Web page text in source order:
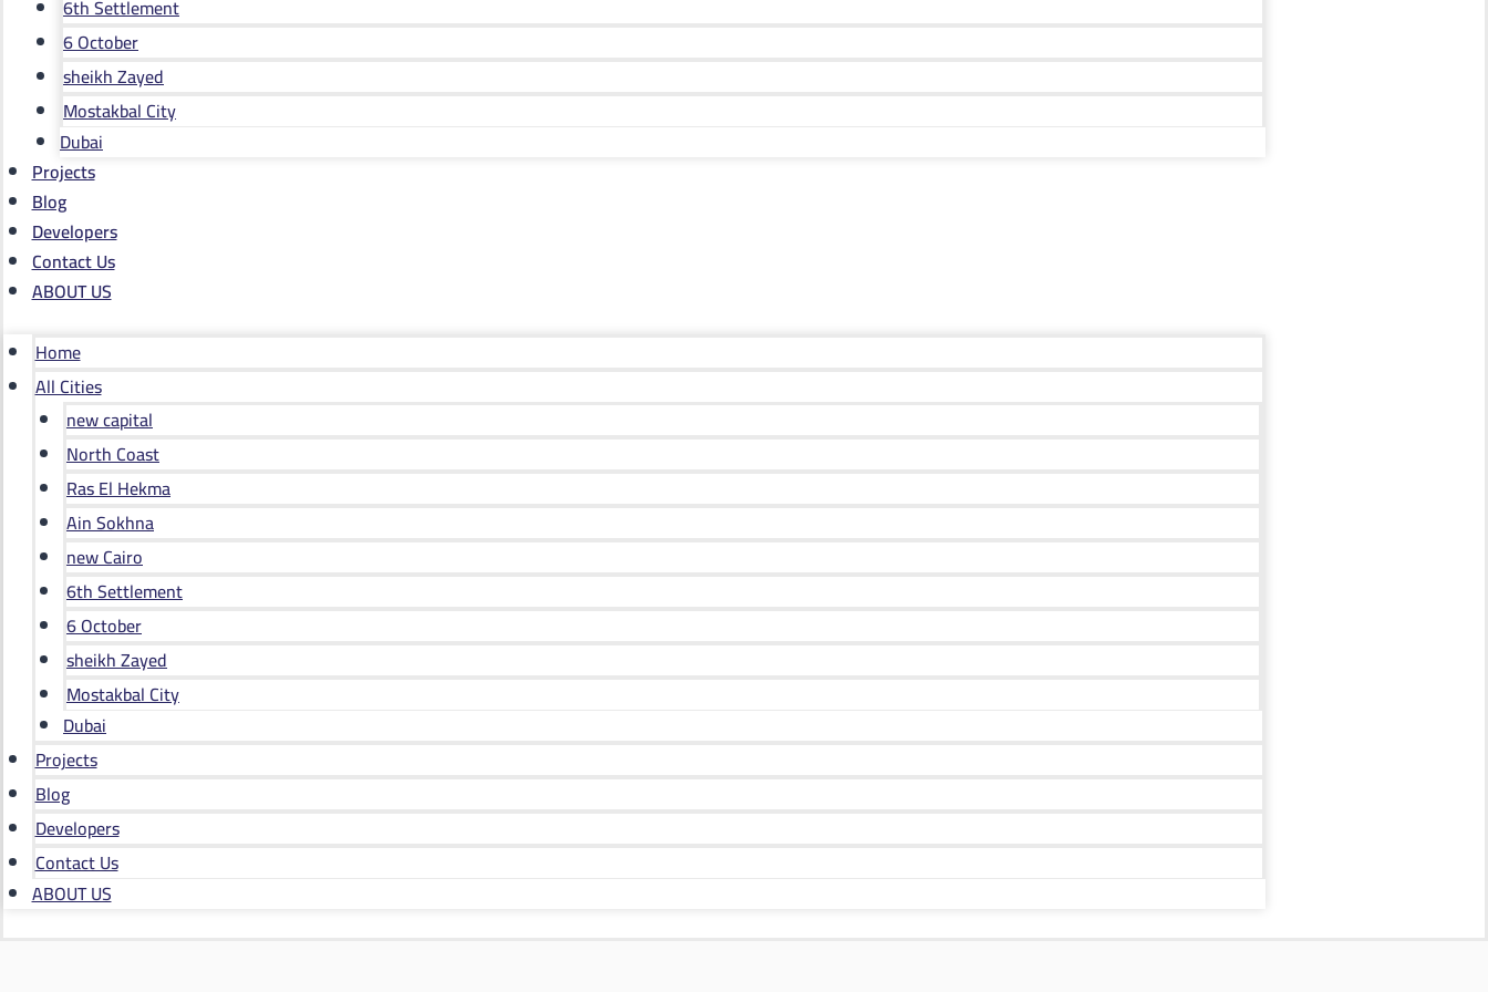
6th Settlement
6 October
sheikh Zayed
Mostakbal City
Dubai
Projects
Blog
Developers
Contact Us
ABOUT US
Home
All Cities
new capital
North Coast
Ras El Hekma
Ain Sokhna
new Cairo
6th Settlement
6 October
sheikh Zayed
Mostakbal City
Dubai
Projects
Blog
Developers
Contact Us
ABOUT US